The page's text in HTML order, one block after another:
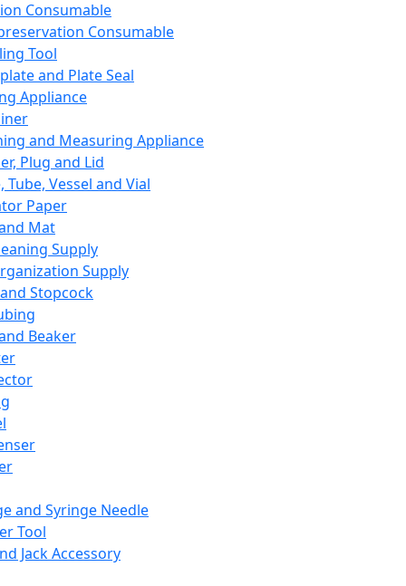
Consumable
Consumable
Tool
and Plate Seal
Appliance
and Measuring Appliance
Plug and Lid
Tube, Vessel and Vial
Paper
Mat
Supply
Supply
Stopcock
Beaker
and Syringe Needle
Tool
Jack Accessory